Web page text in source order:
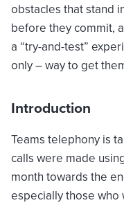
obstacles that stand
before they commit,
a “try-and-test”
only – way to get
Introduction
Teams telephony is
calls were made
month towards the
especially those who